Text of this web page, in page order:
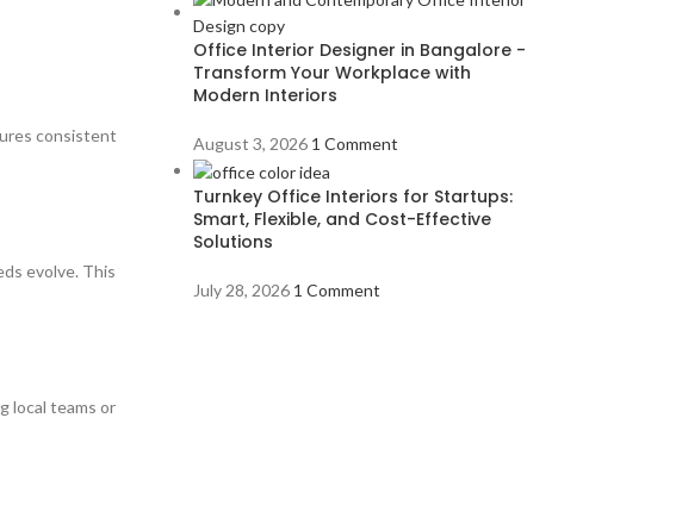
consistent
evolve. This
local teams or
Office Interior Designer in Bangalore -
Transform Your Workplace with
Modern Interiors
August 3, 2026 1 Comment
Turnkey Office Interiors for Startups:
Smart, Flexible, and Cost-Effective
Solutions
July 28, 2026 1 Comment